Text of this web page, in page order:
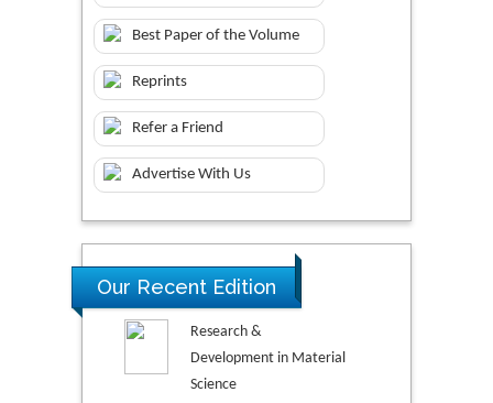
Best Paper of the Volume
Reprints
Refer a Friend
Advertise With Us
Our Recent Edition
Research &
Development in Material
Science